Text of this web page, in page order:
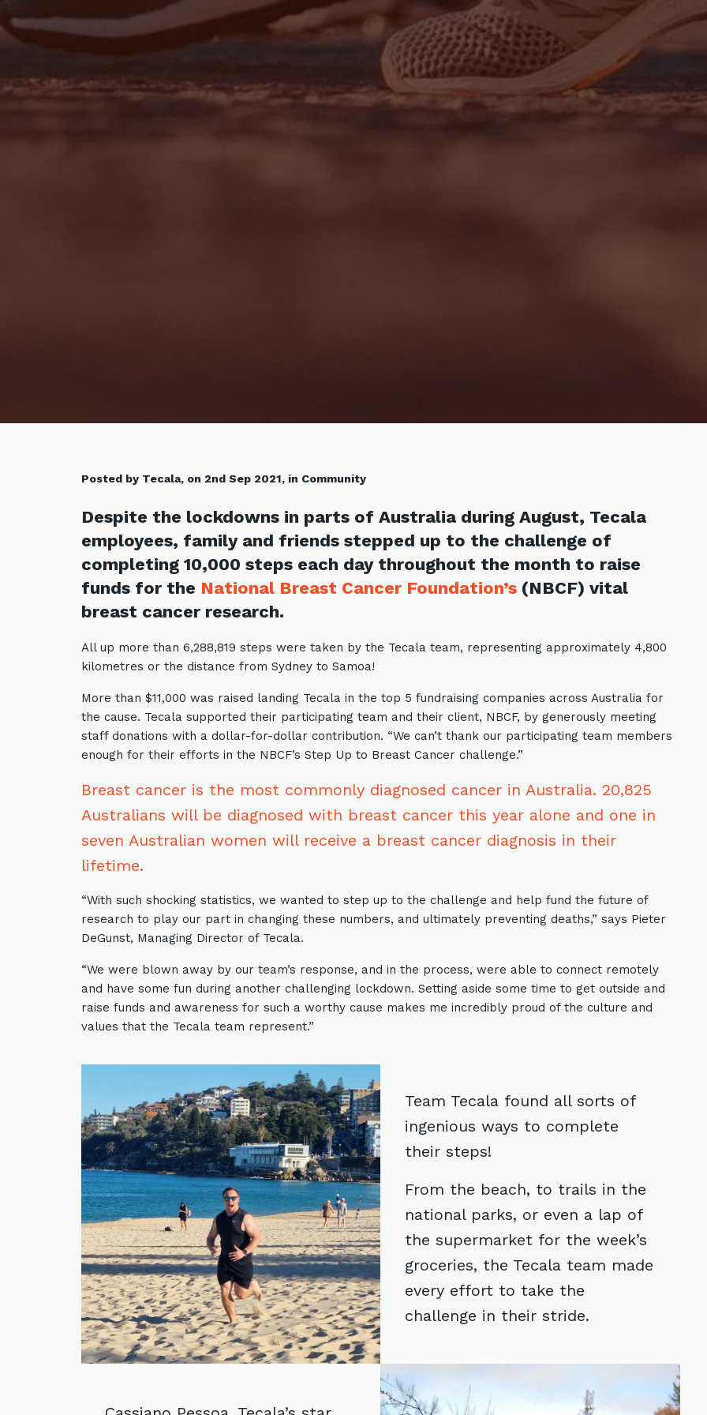
Posted by Tecala, on 2nd Sep 2021, in Community
Despite the lockdowns in parts of Australia during August, Tecala
employees, family and friends stepped up to the challenge of
completing 10,000 steps each day throughout the month to raise
funds for the National Breast Cancer Foundation’s (NBCF) vital
breast cancer research.
All up more than 6,288,819 steps were taken by the Tecala team, representing approximately 4,800
kilometres or the distance from Sydney to Samoa!
More than $11,000 was raised landing Tecala in the top 5 fundraising companies across Australia for
the cause. Tecala supported their participating team and their client, NBCF, by generously meeting
staff donations with a dollar-for-dollar contribution. “We can’t thank our participating team members
enough for their efforts in the NBCF’s Step Up to Breast Cancer challenge.”
Breast cancer is the most commonly diagnosed cancer in Australia. 20,825
Australians will be diagnosed with breast cancer this year alone and one in
seven Australian women will receive a breast cancer diagnosis in their
lifetime.
“With such shocking statistics, we wanted to step up to the challenge and help fund the future of
research to play our part in changing these numbers, and ultimately preventing deaths,” says Pieter
DeGunst, Managing Director of Tecala.
“We were blown away by our team’s response, and in the process, were able to connect remotely
and have some fun during another challenging lockdown. Setting aside some time to get outside and
raise funds and awareness for such a worthy cause makes me incredibly proud of the culture and
values that the Tecala team represent.”
Team Tecala found all sorts of
ingenious ways to complete
their steps!
From the beach, to trails in the
national parks, or even a lap of
the supermarket for the week’s
groceries, the Tecala team made
every effort to take the
challenge in their stride.